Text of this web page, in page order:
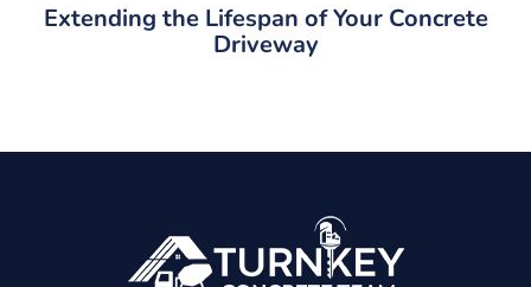
Extending the Lifespan of Your Concrete
Driveway